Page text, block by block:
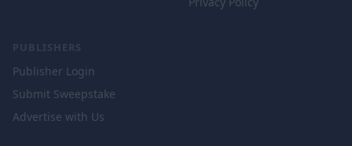
PUBLISHERS
Publisher Login
Submit Sweepstake
Advertise with Us